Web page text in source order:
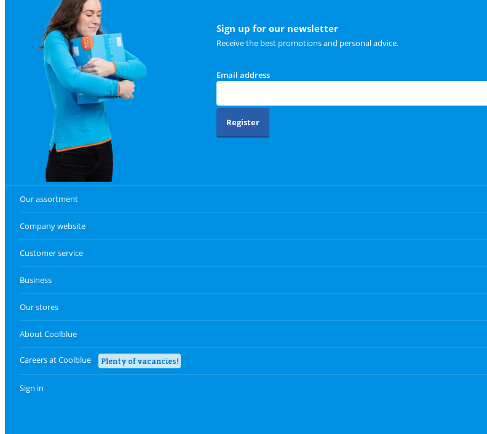
Sign up for our newsletter
Receive the best promotions and personal advice.
Email address
Register
Our assortment
Company website
Customer service
Business
Our stores
About Coolblue
Careers at Coolblue Plenty of vacancies!
Sign in